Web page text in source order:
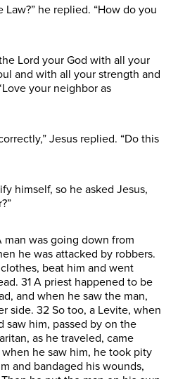
he replied. “How do you
Lord your God with all your
and with all your strength and
your neighbor as
Jesus replied. “Do this
himself, so he asked Jesus,
man was going down from
he was attacked by robbers.
beat him and went
31 A priest happened to be
and when he saw the man,
side. 32 So too, a Levite, when
saw him, passed by on the
as he traveled, came
he saw him, he took pity
and bandaged his wounds,